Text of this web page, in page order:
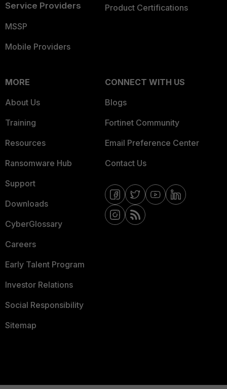
Service Providers
MSSP
Mobile Providers
Product Certifications
MORE
About Us
Training
Resources
Ransomware Hub
Support
Downloads
CyberGlossary
Careers
Early Talent Program
Investor Relations
Social Responsibility
Sitemap
CONNECT WITH US
Blogs
Fortinet Community
Email Preference Center
Contact Us